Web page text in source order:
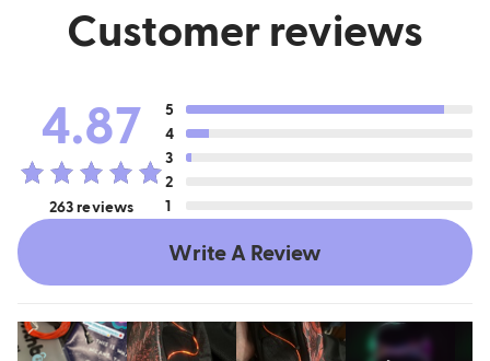
Customer reviews
4.87
263 reviews
5
4
3
2
1
Write A Review